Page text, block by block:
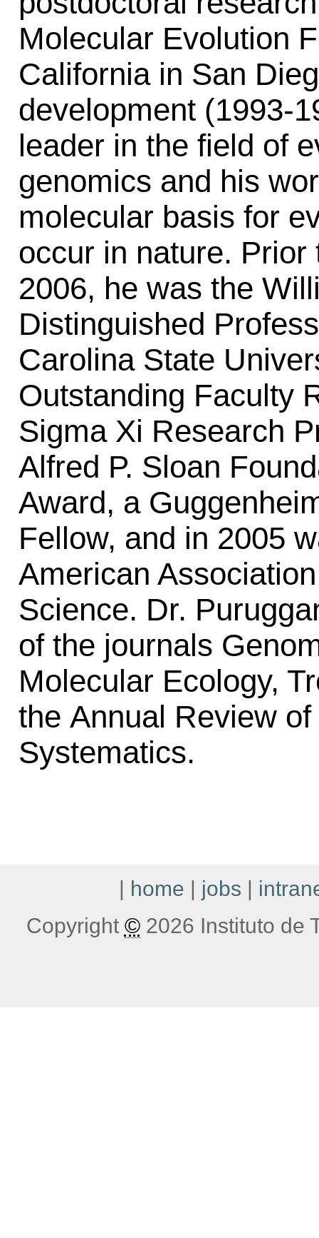
Molecular Evolution
California in San
development (1993-
leader in the field of
genomics and his
molecular basis for
occur in nature.
2006, he was the
Distinguished
Carolina State
Outstanding Faculty
Sigma Xi Research
Alfred P. Sloan
Award, a
Fellow, and in 2005
American
Science. Dr.
of the journals
Molecular Ecology,
the Annual Review
Systematics.
| home | jobs |
Copyright ©2026 Instituto de